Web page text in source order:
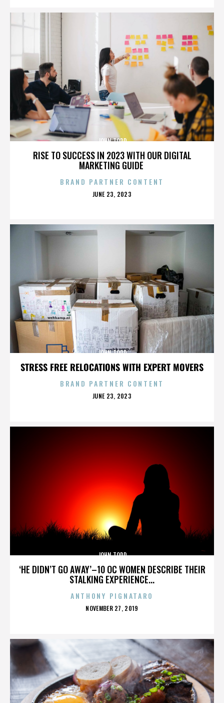
RISE TO SUCCESS IN 2023 WITH OUR DIGITAL
MARKETING GUIDE
JOHN TODD
BRAND PARTNER CONTENT
POSTED
JUNE 23, 2023
STRESS FREE RELOCATIONS WITH EXPERT MOVERS
JOHN TODD
BRAND PARTNER CONTENT
POSTED
JUNE 23, 2023
‘HE DIDN’T GO AWAY’–10 OC WOMEN DESCRIBE THEIR
STALKING EXPERIENCE...
JOHN TODD
ANTHONY PIGNATARO
POSTED
NOVEMBER 27, 2019